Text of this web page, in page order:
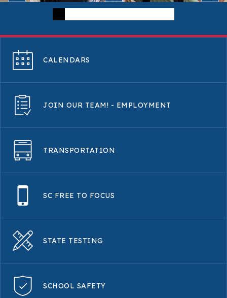
CALENDARS
JOIN OUR TEAM! - EMPLOYMENT
TRANSPORTATION
SC FREE TO FOCUS
STATE TESTING
SCHOOL SAFETY